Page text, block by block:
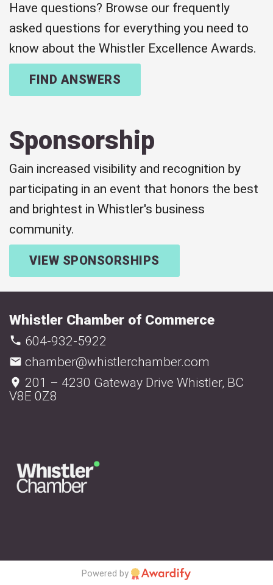
Have questions? Browse our frequently
asked questions for everything you need to
know about the Whistler Excellence Awards.
FIND ANSWERS
Sponsorship
Gain increased visibility and recognition by
participating in an event that honors the best
and brightest in Whistler's business
community.
VIEW SPONSORSHIPS
Whistler Chamber of Commerce
604-932-5922
chamber@whistlerchamber.com
201 – 4230 Gateway Drive Whistler, BC
V8E 0Z8
Powered by